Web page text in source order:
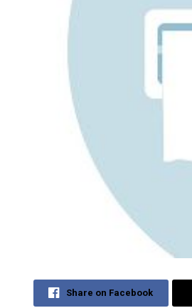
Share on Facebook